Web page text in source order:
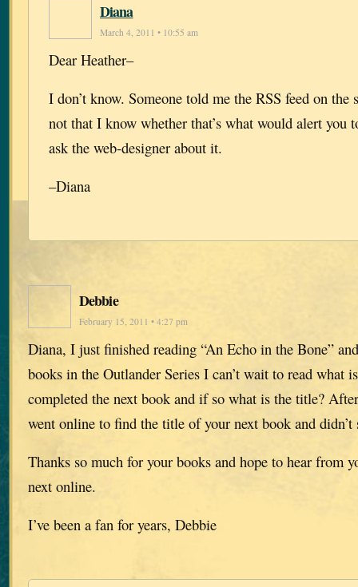
Diana
March 4, 2011 • 10:55 am
Dear Heather–
I don’t know. Someone told me the RSS feed on the
not that I know whether that’s what would alert you
ask the web-designer about it.
–Diana
Debbie
February 15, 2011 • 4:27 pm
Diana, I just finished reading “An Echo in the Bone”
books in the Outlander Series I can’t wait to read what
completed the next book and if so what is the title?
went online to find the title of your next book and didn’t
Thanks so much for your books and hope to hear from
next online.
I’ve been a fan for years, Debbie